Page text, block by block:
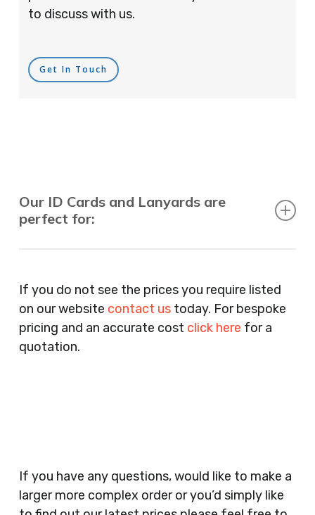
to discuss with us.
Get In Touch
Our ID Cards and Lanyards are
perfect for:
Agents, Training Companies, Employment
Agencies, Training Providers, Cleaning
Companies, Schools, Education Facilities, Night
Clubs, Wine Bars, Small Businesses, Large
Clothes Shops, Retail Shops, Acupuncturists,
Supermarkets, Veterinary Surgeons, Dentists,
Doctors Surgery’s, Events Promoters,
If you do not see the prices you require listed
on our website contact ustoday. For bespoke
pricing and an accurate cost click here for a
quotation.
If you have any questions, would like to make a
larger more complex order or you’d simply like